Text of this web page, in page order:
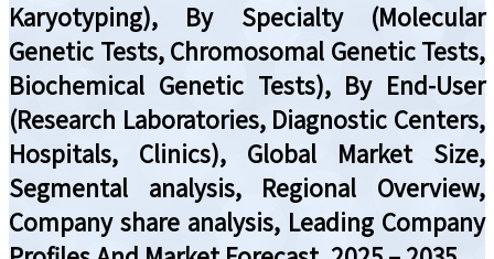
Karyotyping), By Specialty (Molecular
Genetic Tests, Chromosomal Genetic Tests,
Biochemical Genetic Tests), By End-User
(Research Laboratories, Diagnostic Centers,
Hospitals, Clinics), Global Market Size,
Segmental analysis, Regional Overview,
Company share analysis, Leading Company